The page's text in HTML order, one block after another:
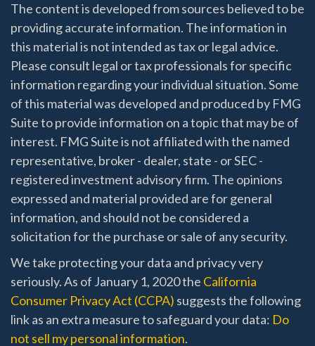
The content is developed from sources believed to be
providing accurate information. The information in
this material is not intended as tax or legal advice.
Please consult legal or tax professionals for specific
information regarding your individual situation. Some
of this material was developed and produced by FMG
Suite to provide information on a topic that may be of
interest. FMG Suite is not affiliated with the named
representative, broker - dealer, state - or SEC -
registered investment advisory firm. The opinions
expressed and material provided are for general
information, and should not be considered a
solicitation for the purchase or sale of any security.
We take protecting your data and privacy very
seriously. As of January 1, 2020 the California
Consumer Privacy Act (CCPA) suggests the following
link as an extra measure to safeguard your data: Do
not sell my personal information.